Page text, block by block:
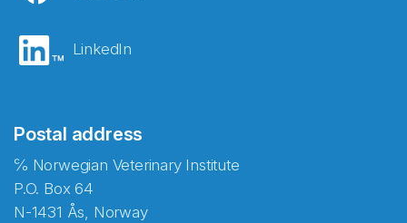
LinkedIn
Postal address
℅ Norwegian Veterinary Institute
P.O. Box 64
N-1431 Ås, Norway